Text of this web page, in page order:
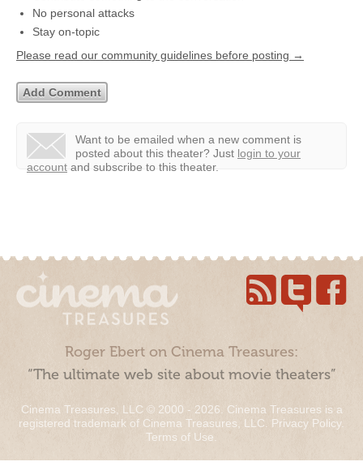
No personal attacks
Stay on-topic
Please read our community guidelines before posting →
Want to be emailed when a new comment is
posted about this theater? Just login to your
account and subscribe to this theater.
Roger Ebert on Cinema Treasures:
“The ultimate web site about movie theaters”
Cinema Treasures, LLC © 2000 - 2026. Cinema Treasures is a
registered trademark of Cinema Treasures, LLC. Privacy Policy.
Terms of Use